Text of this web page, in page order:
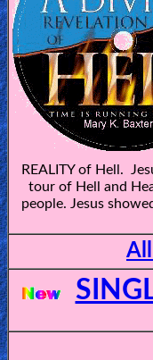
Older
Material
REALITY of Hell.
tour of Hell and
people. Jesus